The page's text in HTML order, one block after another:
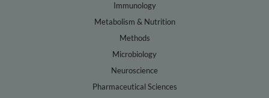
Immunology
Metabolism & Nutrition
Methods
Microbiology
Neuroscience
Pharmaceutical Sciences